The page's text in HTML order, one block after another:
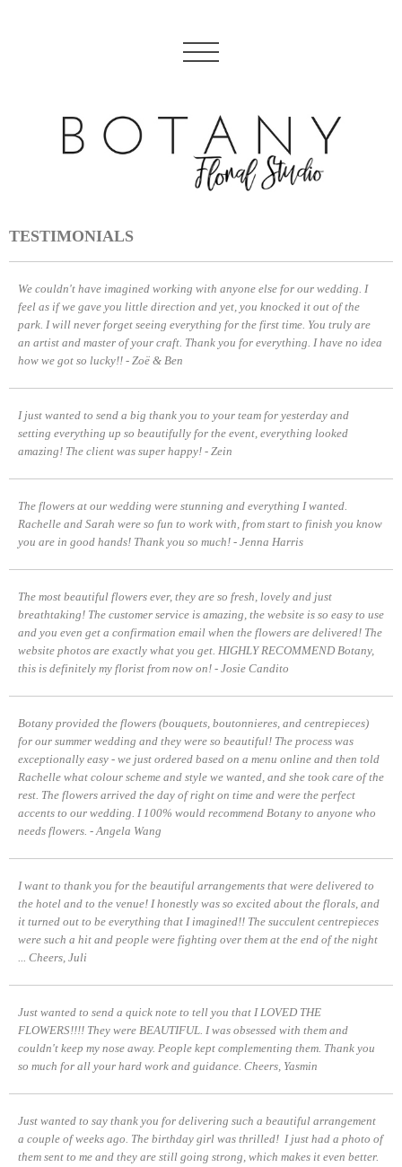
TESTIMONIALS
We couldn't have imagined working with anyone else for our wedding. I
feel as if we gave you little direction and yet, you knocked it out of the
park. I will never forget seeing everything for the first time. You truly are
an artist and master of your craft. Thank you for everything. I have no idea
how we got so lucky!! - Zoë & Ben
I just wanted to send a big thank you to your team for yesterday and
setting everything up so beautifully for the event, everything looked
amazing! The client was super happy! - Zein
The flowers at our wedding were stunning and everything I wanted.
Rachelle and Sarah were so fun to work with, from start to finish you know
you are in good hands! Thank you so much! - Jenna Harris
The most beautiful flowers ever, they are so fresh, lovely and just
breathtaking! The customer service is amazing, the website is so easy to use
and you even get a confirmation email when the flowers are delivered! The
website photos are exactly what you get. HIGHLY RECOMMEND Botany,
this is definitely my florist from now on! - Josie Candito
Botany provided the flowers (bouquets, boutonnieres, and centrepieces)
for our summer wedding and they were so beautiful! The process was
exceptionally easy - we just ordered based on a menu online and then told
Rachelle what colour scheme and style we wanted, and she took care of the
rest. The flowers arrived the day of right on time and were the perfect
accents to our wedding. I 100% would recommend Botany to anyone who
needs flowers. - Angela Wang
I want to thank you for the beautiful arrangements that were delivered to
the hotel and to the venue! I honestly was so excited about the florals, and
it turned out to be everything that I imagined!! The succulent centrepieces
were such a hit and people were fighting over them at the end of the night
... Cheers, Juli
Just wanted to send a quick note to tell you that I LOVED THE
FLOWERS!!!! They were BEAUTIFUL. I was obsessed with them and
couldn't keep my nose away. People kept complementing them. Thank you
so much for all your hard work and guidance. Cheers, Yasmin
Just wanted to say thank you for delivering such a beautiful arrangement
a couple of weeks ago. The birthday girl was thrilled! I just had a photo of
them sent to me and they are still going strong, which makes it even better.